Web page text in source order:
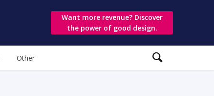
Want more revenue? Discover
the power of good design.
Other